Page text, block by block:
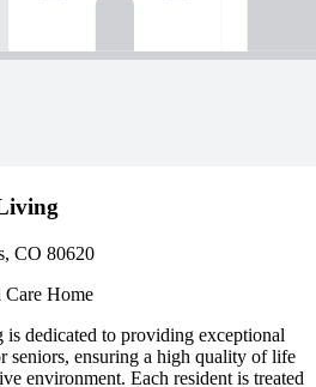
CO 80620
Home
dedicated to providing exceptional
seniors, ensuring a high quality of life
environment. Each resident is treated